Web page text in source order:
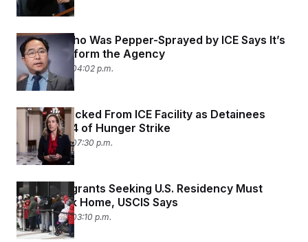
Senator Who Was Pepper-Sprayed by ICE Says It’s
Time to Reform the Agency
May 26, 2026 04:02 p.m.
Sherrill Blocked From ICE Facility as Detainees
Enter Day 4 of Hunger Strike
May 25, 2026 07:30 p.m.
Most Immigrants Seeking U.S. Residency Must
Apply Back Home, USCIS Says
May 22, 2026 03:10 p.m.